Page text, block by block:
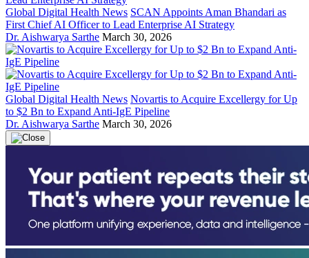
Global Digital Health News SCAN Appoints Aman Bhandari as
First Chief AI Officer to Lead Enterprise AI Strategy
Dr. Aishwarya Sarthe March 30, 2026
Global Digital Health News Novartis to Acquire Excellergy for Up
to $2 Bn to Expand Anti-IgE Pipeline
Dr. Aishwarya Sarthe March 30, 2026